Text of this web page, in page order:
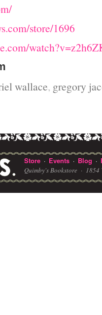
store/1696
wallace, gregory
Store · Events · Blog ·
Quimby's Bookstore · 1854